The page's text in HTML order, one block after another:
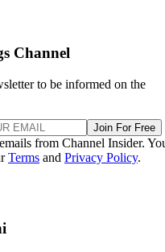
Channel
to be informed on the
Join For Free
from Channel Insider.
Terms and Privacy Policy.